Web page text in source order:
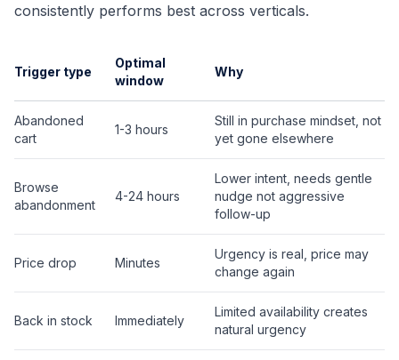
consistently performs best across verticals.
Trigger type
Optimal
window
Why
Abandoned
cart
1-3 hours
Still in purchase mindset, not
yet gone elsewhere
Browse
abandonment
4-24 hours
Lower intent, needs gentle
nudge not aggressive
follow-up
Price drop Minutes
Urgency is real, price may
change again
Back in stock Immediately
Limited availability creates
natural urgency